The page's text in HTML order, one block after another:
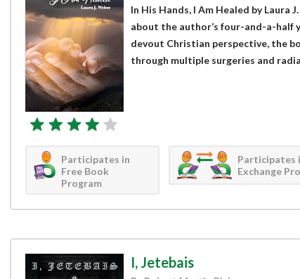
In His Hands, I Am Healed by Laura
about the author’s four-and-a-half
devout Christian perspective, the
through multiple surgeries and
Participates in
Free Book
Program
Participates
Exchange
I, Jetebais